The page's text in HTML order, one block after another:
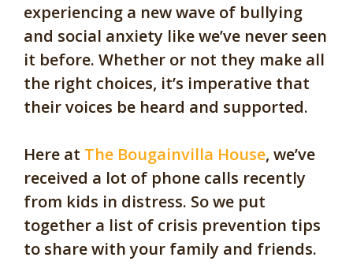
experiencing a new wave of bullying
and social anxiety like we’ve never seen
it before. Whether or not they make all
the right choices, it’s imperative that
their voices be heard and supported.
Here at The Bougainvilla House, we’ve
received a lot of phone calls recently
from kids in distress. So we put
together a list of crisis prevention tips
to share with your family and friends.